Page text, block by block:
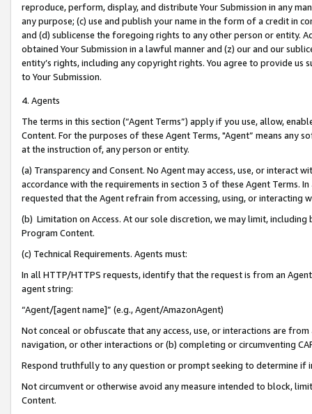
reproduce, perform, display, and distribute Your Submission in any
any purpose; (c) use and publish your name in the form of a credit in
and (d) sublicense the foregoing rights to any other person or entity.
obtained Your Submission in a lawful manner and (z) our and our
entity’s rights, including any copyright rights. You agree to provide us
to Your Submission.
4. Agents
The terms in this section (“Agent Terms”) apply if you use, allow,
Content. For the purposes of these Agent Terms, "Agent” means
at the instruction of, any person or entity.
(a) Transparency and Consent. No Agent may access, use, or
accordance with the requirements in section 3 of these Agent Terms.
requested that the Agent refrain from accessing, using, or interacting
(b) Limitation on Access. At our sole discretion, we may limit,
Program Content.
(c) Technical Requirements. Agents must:
In all HTTP/HTTPS requests, identify that the request is from an
agent string:
“Agent/[agent name]” (e.g., Agent/AmazonAgent)
Not conceal or obfuscate that any access, use, or interactions are
navigation, or other interactions or (b) completing or circumventing
Respond truthfully to any question or prompt seeking to determine if
Not circumvent or otherwise avoid any measure intended to block,
Content.